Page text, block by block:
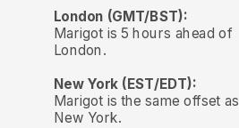
London (GMT/BST):
Marigot is 5 hours ahead of
London.
New York (EST/EDT):
Marigot is the same offset as
New York.